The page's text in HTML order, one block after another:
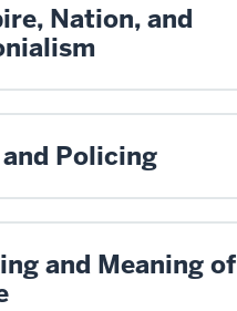
Nation, and
and Policing
and Meaning of